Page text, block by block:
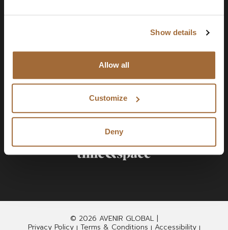
Show details
Allow all
Customize
Deny
© 2026 AVENIR GLOBAL |
Privacy Policy
Terms & Conditions Accessibility